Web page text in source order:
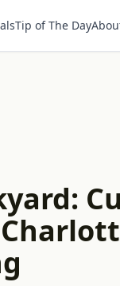
Tip of The Day